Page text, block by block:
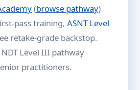
(browse pathway)
pass training, ASNT Level
retake-grade backstop.
Level III pathway
practitioners.